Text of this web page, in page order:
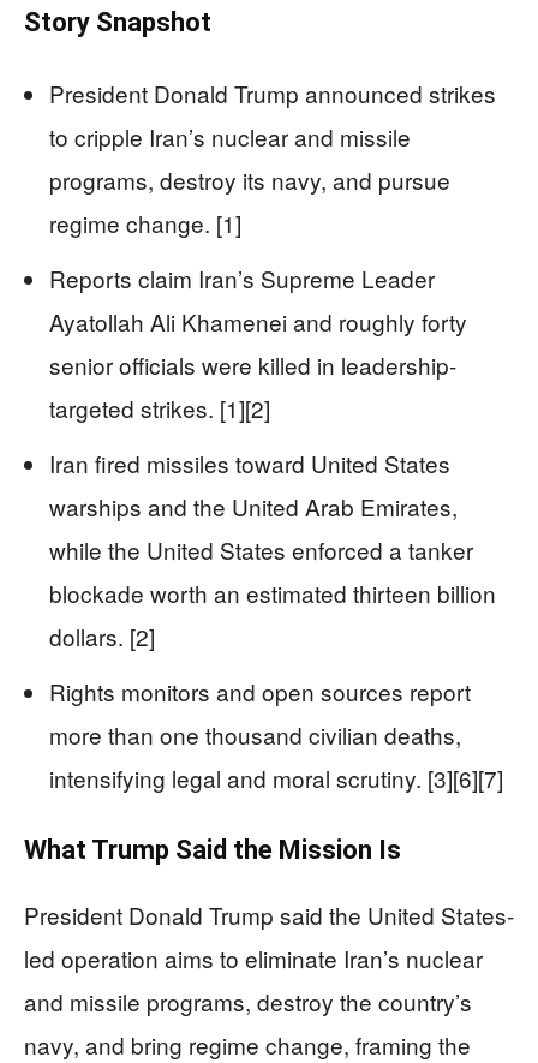
Story Snapshot
President Donald Trump announced strikes
to cripple Iran’s nuclear and missile
programs, destroy its navy, and pursue
regime change. [1]
Reports claim Iran’s Supreme Leader
Ayatollah Ali Khamenei and roughly forty
senior officials were killed in leadership-
targeted strikes. [1][2]
Iran fired missiles toward United States
warships and the United Arab Emirates,
while the United States enforced a tanker
blockade worth an estimated thirteen billion
dollars. [2]
Rights monitors and open sources report
more than one thousand civilian deaths,
intensifying legal and moral scrutiny. [3][6][7]
What Trump Said the Mission Is
President Donald Trump said the United States-
led operation aims to eliminate Iran’s nuclear
and missile programs, destroy the country’s
navy, and bring regime change, framing the